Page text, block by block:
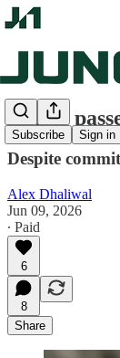
Subscribe Sign in
Senate
Despite
Alex Dhaliwal
Jun 09, 2026
∙ Paid
6
8
Share